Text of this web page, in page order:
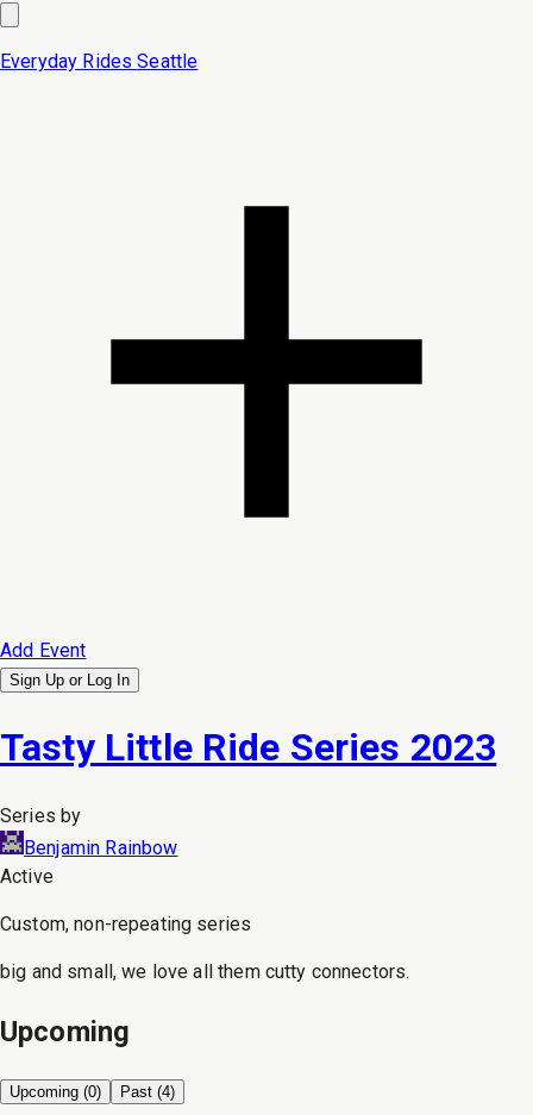
Everyday Rides Seattle
Add Event
Sign Up or Log In
Tasty Little Ride Series 2023
Series by
Benjamin Rainbow
Active
Custom, non-repeating series
big and small, we love all them cutty connectors.
Upcoming
Upcoming (0) Past (4)